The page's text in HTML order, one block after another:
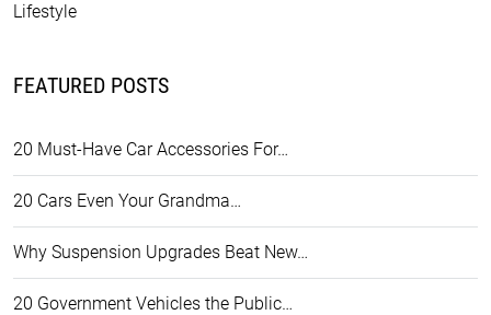
Lifestyle
FEATURED POSTS
20 Must-Have Car Accessories For…
20 Cars Even Your Grandma…
Why Suspension Upgrades Beat New…
20 Government Vehicles the Public…